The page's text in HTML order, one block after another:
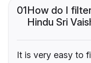
01How do I
Hindu Sri
It is very easy to